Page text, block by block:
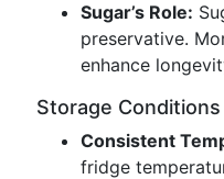
Sugar’s Role:
preservative.
enhance
Storage Conditions
Consistent
fridge